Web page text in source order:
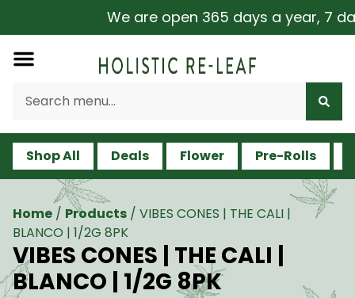
We are open 365 days a year, 7
Shop All Deals Flower Pre-Rolls
Home / Products / VIBES CONES | THE CALI |
BLANCO | 1/2G 8PK
VIBES CONES | THE CALI |
BLANCO | 1/2G 8PK